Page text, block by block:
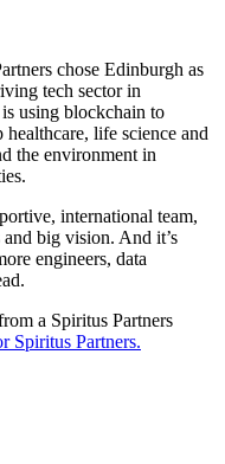
chose Edinburgh as
tech sector in
using blockchain to
life science and
the environment in
international team,
big vision. And it’s
engineers, data
a Spiritus Partners
Spiritus Partners.